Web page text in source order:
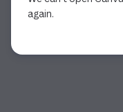
again.